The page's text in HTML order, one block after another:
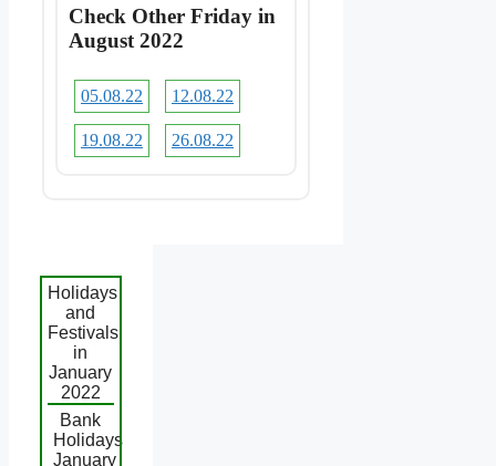
Check Other Friday in
August 2022
05.08.22 12.08.22
19.08.22 26.08.22
Holidays
and
Festivals
in
January
2022
Bank
Holidays
January